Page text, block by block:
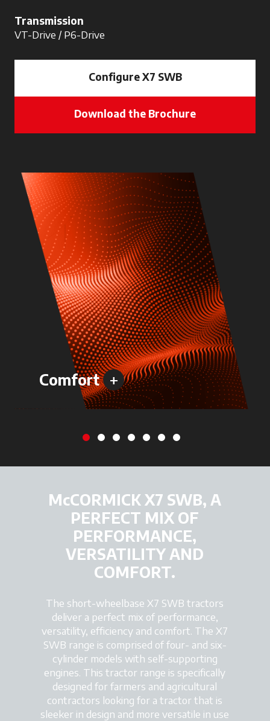
Transmission
VT-Drive / P6-Drive
Configure X7 SWB
Download the Brochure
Comfort +
McCORMICK X7 SWB, A
PERFECT MIX OF
PERFORMANCE,
VERSATILITY AND
COMFORT.
The short-wheelbase X7 SWB tractors
deliver a perfect mix of performance,
versatility, efficiency and comfort. The X7
SWB range is comprised of four- and six-
cylinder models with self-supporting
engines. This tractor range is specifically
designed for farmers and agricultural
contractors looking for a tractor that is
sleeker in design and more versatile in use